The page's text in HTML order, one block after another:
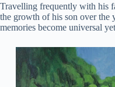
Travelling frequently with his
the growth of his son over the
memories become universal